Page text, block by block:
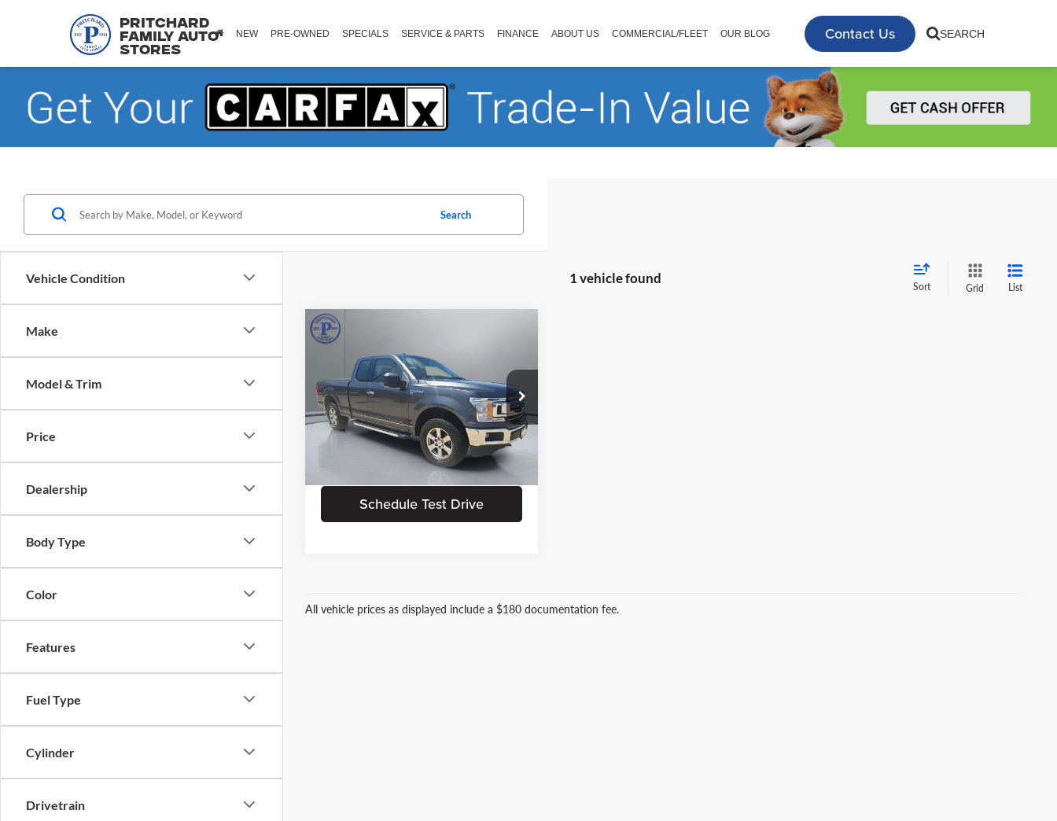
Pritchard
Family Auto
Stores
Contact Us SEARCH
NEW PRE-OWNED SPECIALS SERVICE & PARTS FINANCE ABOUT US COMMERCIAL/FLEET OUR BLOG
Vehicle Condition
Make
Model & Trim
Price
Dealership
Body Type
Color
Features
Fuel Type
Cylinder
Drivetrain
Search
1 vehicle found
Sort Grid List
Ford F-150XLT
Price Drop
Pritchard Ford of Clear Lake
VIN:1FTEX1EP5JFA50503Stock: CFRBU00484
PRITCHARD PRICE:
Less
Dealer Processing Fee:
+$180
ERT Fee:
+$15
Request Information
Schedule Test Drive
Compare Vehicle
All vehicle prices as displayed include a $180 documentation fee.